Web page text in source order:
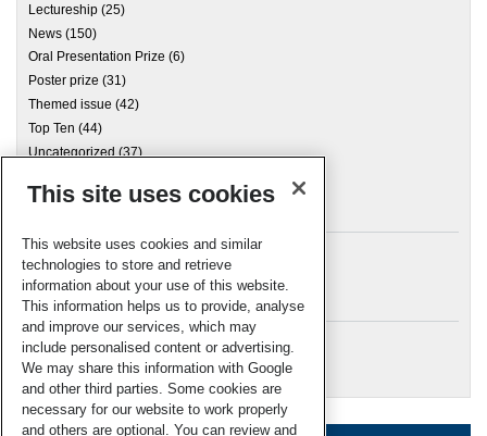
Lectureship (25)
News (150)
Oral Presentation Prize (6)
Poster prize (31)
Themed issue (42)
Top Ten (44)
Uncategorized(37)
Archives
Meta
Log in
RSC Blogs
This site uses cookies
This website uses cookies and similar
technologies to store and retrieve
information about your use of this website.
This information helps us to provide, analyse
and improve our services, which may
include personalised content or advertising.
We may share this information with Google
and other third parties. Some cookies are
necessary for our website to work properly
and others are optional. You can review and